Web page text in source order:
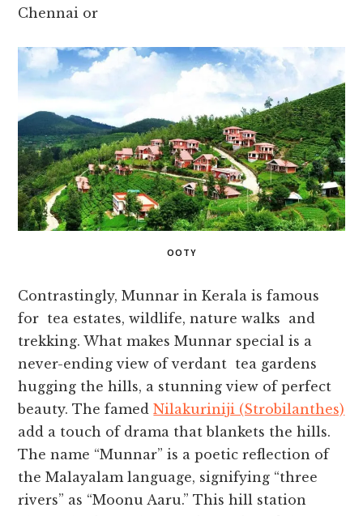
Chennai or
OOTY
Contrastingly, Munnar in Kerala is famous
for tea estates, wildlife, nature walks and
trekking. What makes Munnar special is a
never-ending view of verdant tea gardens
hugging the hills, a stunning view of perfect
beauty. The famedNilakuriniji (Strobilanthes)
add a touch of drama that blankets the hills.
The name “Munnar” is a poetic reflection of
the Malayalam language, signifying “three
rivers” as “Moonu Aaru.” This hill station